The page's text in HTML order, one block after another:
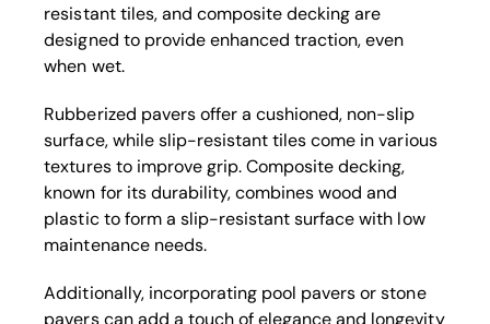
resistant tiles, and composite decking are
designed to provide enhanced traction, even
when wet.
Rubberized pavers offer a cushioned, non-slip
surface, while slip-resistant tiles come in various
textures to improve grip. Composite decking,
known for its durability, combines wood and
plastic to form a slip-resistant surface with low
maintenance needs.
Additionally, incorporating pool pavers or stone
pavers can add a touch of elegance and longevity